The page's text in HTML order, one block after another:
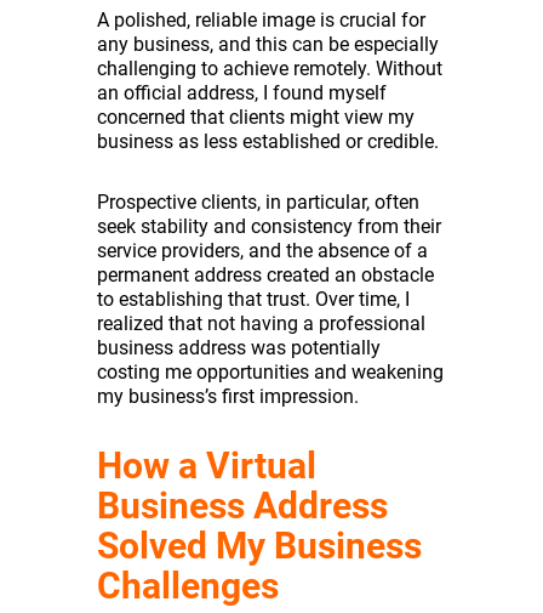
A polished, reliable image is crucial for
any business, and this can be especially
challenging to achieve remotely. Without
an official address, I found myself
concerned that clients might view my
business as less established or credible.
Prospective clients, in particular, often
seek stability and consistency from their
service providers, and the absence of a
permanent address created an obstacle
to establishing that trust. Over time, I
realized that not having a professional
business address was potentially
costing me opportunities and weakening
my business’s first impression.
How a Virtual
Business Address
Solved My Business
Challenges